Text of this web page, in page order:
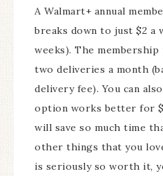
A Walmart+ annual
breaks down to just $2 a
weeks). The
two deliveries a month
delivery fee). You can
option works better for
will save so much time
other things that you
is seriously so worth it,